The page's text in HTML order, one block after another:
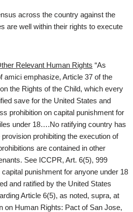
across the country against the
are well within their rights to execute
Relevant Human Rights “As
amici emphasize, Article 37 of the
the Rights of the Child, which every
save for the United States and
prohibition on capital punishment for
under 18….No ratifying country has
prohibiting the execution of
are contained in other
See ICCPR, Art. 6(5), 999
punishment for anyone under 18
and ratified by the United States
Article 6(5), as noted, supra, at
on Human Rights: Pact of San Jose,